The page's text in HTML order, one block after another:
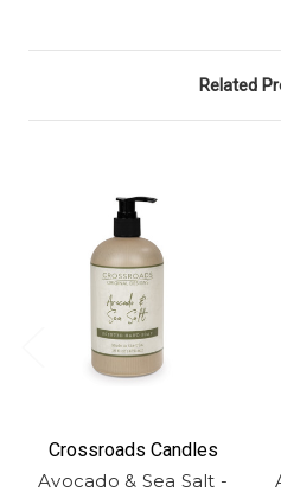
Related
Crossroads Candles
Avocado & Sea Salt -